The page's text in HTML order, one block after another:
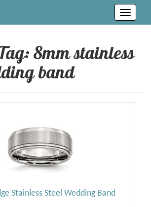
Toggle
8mm stainless
band
Stainless Steel Wedding Band